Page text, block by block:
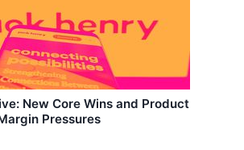
New Core Wins and Product
Pressures